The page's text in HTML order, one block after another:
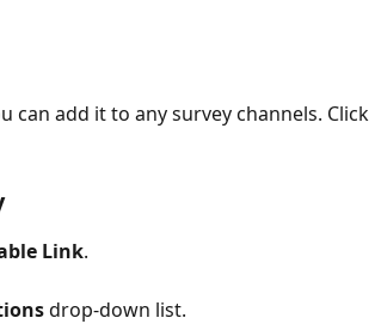
can add it to any survey channels. Click
Link.
drop-down list.